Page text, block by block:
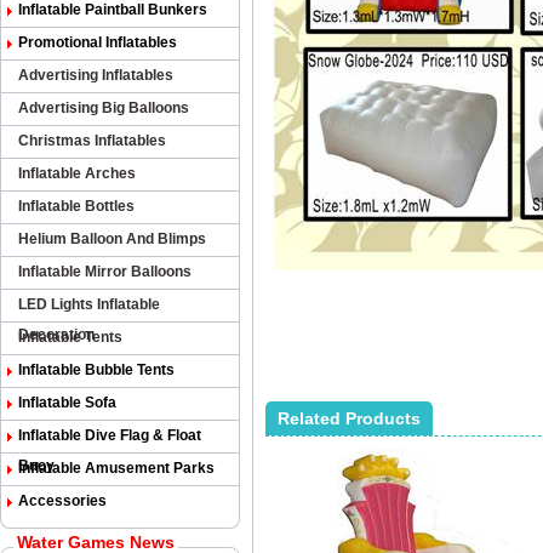
Inflatable Paintball Bunkers
Promotional Inflatables
Advertising Inflatables
Advertising Big Balloons
Christmas Inflatables
Inflatable Arches
Inflatable Bottles
Helium Balloon And Blimps
Inflatable Mirror Balloons
LED Lights Inflatable
Decoration
Inflatable Tents
Inflatable Bubble Tents
Inflatable Sofa
Inflatable Dive Flag & Float
Buoy
Inflatable Amusement Parks
Accessories
Water Games News
Related Products